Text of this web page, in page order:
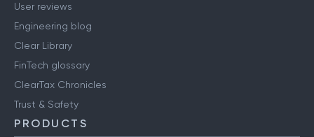
User reviews
Engineering blog
Clear Library
FinTech glossary
ClearTax Chronicles
Trust & Safety
PRODUCTS